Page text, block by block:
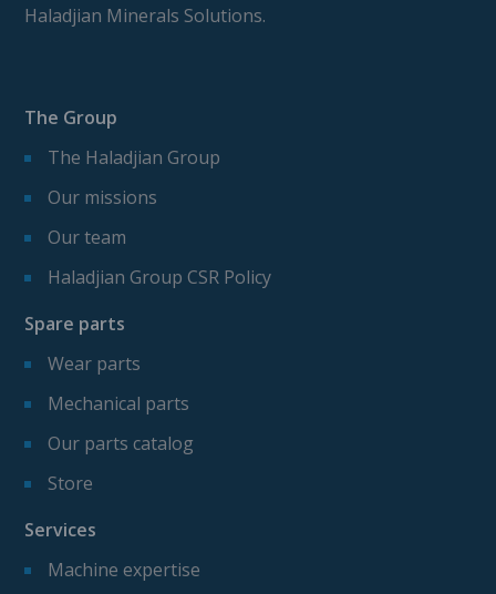
Haladjian Minerals Solutions.
The Group
The Haladjian Group
Our missions
Our team
Haladjian Group CSR Policy
Spare parts
Wear parts
Mechanical parts
Our parts catalog
Store
Services
Machine expertise